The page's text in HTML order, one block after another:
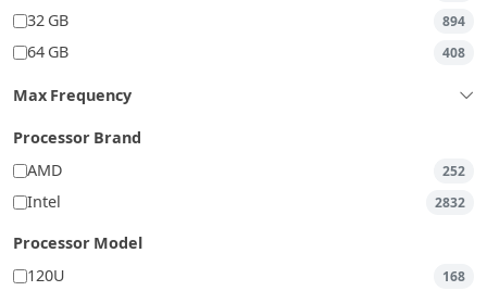
32 GB 894
64 GB 408
Max Frequency
Processor Brand
AMD
252
Intel 2832
Processor Model
120U
168